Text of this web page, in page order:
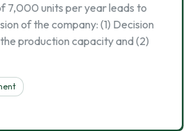
7,000 units per year leads to
of the company: (1) Decision
production capacity and (2)